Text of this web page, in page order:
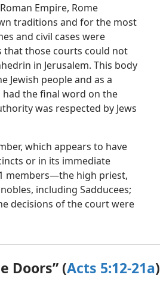
Empire, Rome
traditions and for the most
and civil cases were
that those courts could not
in Jerusalem. This body
Jewish people and as a
the final word on the
was respected by Jews
which appears to have
or in its immediate
members​—the high priest,
including Sadducees;
decisions of the court were
Doors” (Acts 5:12-21a)